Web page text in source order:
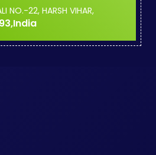
NO.-22, HARSH VIHAR,